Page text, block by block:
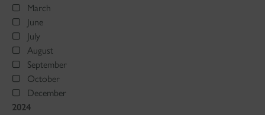
March
June
July
August
September
October
December
2024